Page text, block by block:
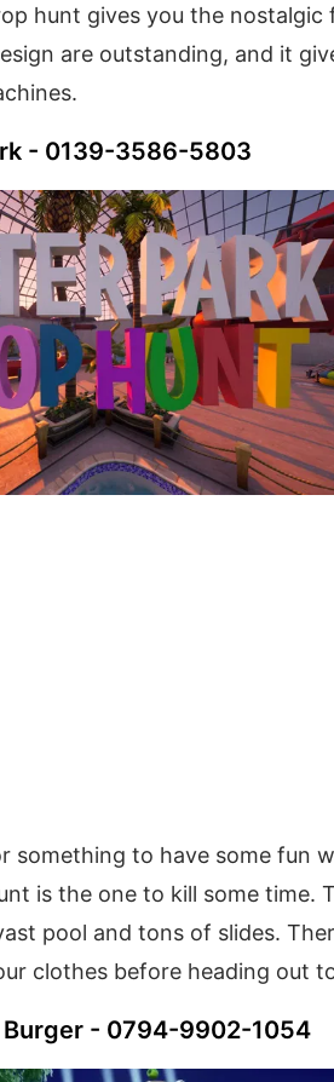
hunt gives you the nostalgic
are outstanding, and it
- 0139-3586-5803
something to have some fun
is the one to kill some time.
pool and tons of slides.
clothes before heading out
- 0794-9902-1054